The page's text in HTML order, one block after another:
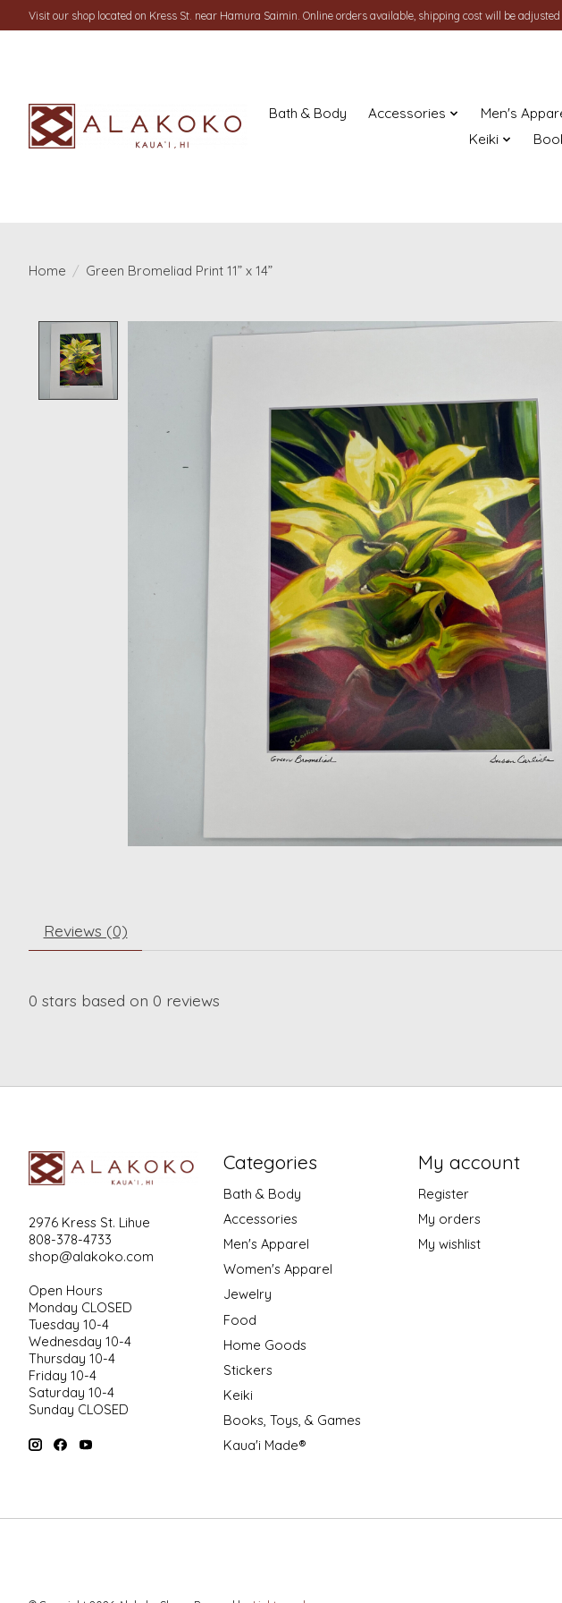
Visit our shop located on Kress St. near Hamura Saimin. Online orders available, shipping cost will be
Bath & Body Accessories Men's
Keiki
Home / Green Bromeliad Print 11” x 14”
Product image slideshow Items
Reviews (0)
0 stars based on 0 reviews
2976 Kress St. Lihue
808-378-4733
shop@alakoko.com
Open Hours
Monday CLOSED
Tuesday 10-4
Wednesday 10-4
Thursday 10-4
Friday 10-4
Saturday 10-4
Sunday CLOSED
Categories
Bath & Body
Accessories
Men's Apparel
Women's Apparel
Jewelry
Food
Home Goods
Stickers
Keiki
Books, Toys, & Games
Kaua'i Made®
My account
Register
My orders
My wishlist